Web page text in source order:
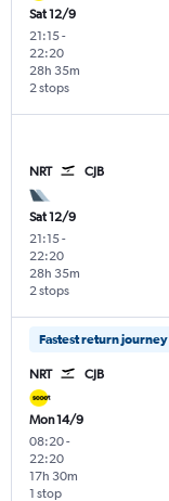
Sat 12/9
21:15-
22:20
2 stops
28h 35m
NRT CJB
Sat 12/9
21:15-
22:20
2 stops
28h 35m
Fastest return journey
NRT CJB
Mon 14/9
08:20-
22:20
1 stop
17h 30m